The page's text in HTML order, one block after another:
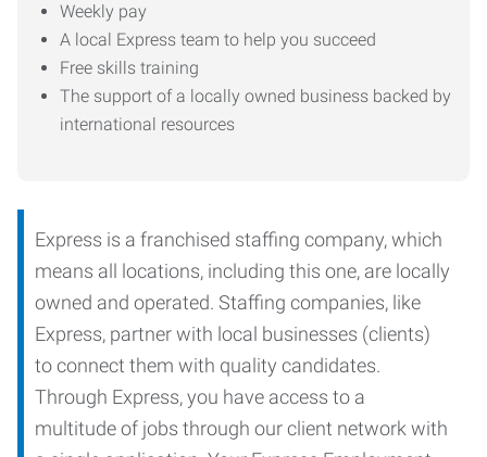
Weekly pay
A local Express team to help you succeed
Free skills training
The support of a locally owned business backed by
international resources
Express is a franchised staffing company, which
means all locations, including this one, are locally
owned and operated. Staffing companies, like
Express, partner with local businesses (clients)
to connect them with quality candidates.
Through Express, you have access to a
multitude of jobs through our client network with